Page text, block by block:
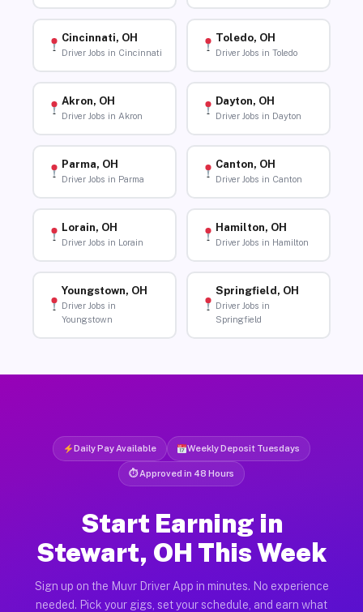
Cincinnati, OH
Driver Jobs in Cincinnati
Toledo, OH
Driver Jobs in Toledo
Akron, OH
Driver Jobs in Akron
Dayton, OH
Driver Jobs in Dayton
Parma, OH
Driver Jobs in Parma
Canton, OH
Driver Jobs in Canton
Lorain, OH
Driver Jobs in Lorain
Hamilton, OH
Driver Jobs in Hamilton
Youngstown, OH
Driver Jobs in
Youngstown
Springfield, OH
Driver Jobs in
Springfield
Daily Pay Available Weekly Deposit Tuesdays
⏱ Approved in 48 Hours
Start Earning in
Stewart, OH This Week
Sign up on the Muvr Driver App in minutes. No experience
needed. Pick your gigs, set your schedule, and earn what